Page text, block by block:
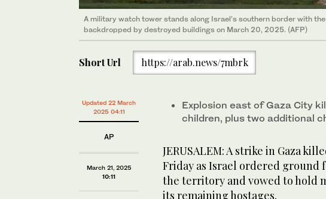
A military watch tower stands along Israel’s southern border with
backdropped by destroyed buildings on March 20, 2025. (AFP)
Witkoff presented last week a “bridge” plan to extend the ceasefire
Ramadan and Passover and allow time to negotiate a permanent
Short Url https://arab.news/7mbrk
Updated 22 March
2025 04:11
AP
March 21, 2025
10:11
Explosion east of Gaza City
children, plus two additional
JERUSALEM: A strike in Gaza
Friday as Israel ordered ground
the territory and vowed to hold
its remaining hostages.